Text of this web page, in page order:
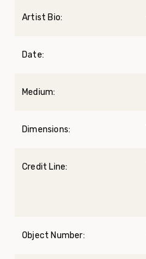
Artist Bio:
Date:
Medium:
Dimensions:
Credit Line:
Object Number: